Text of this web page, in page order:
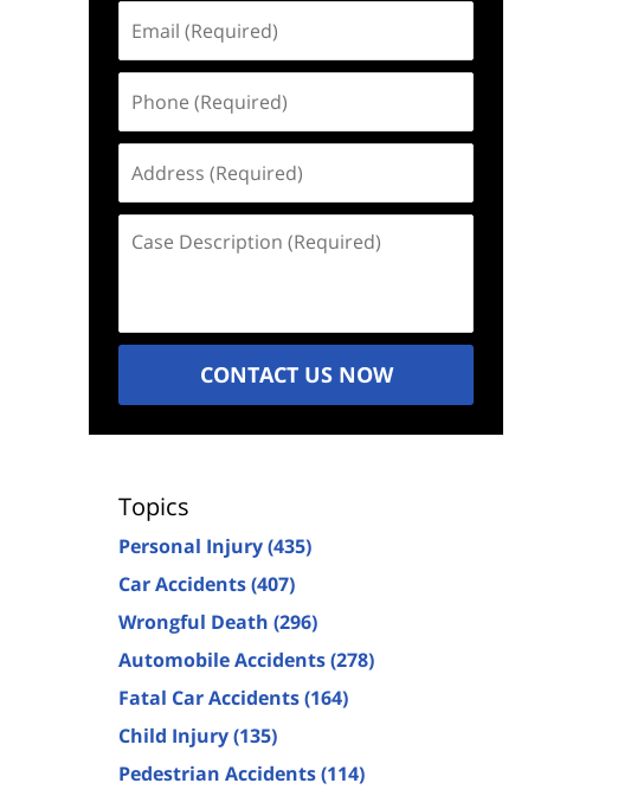
(Required)
(Required)
(Required)
Description
CONTACT US NOW
Topics
Personal Injury(435)
Car Accidents(407)
Wrongful Death (296)
Automobile Accidents(278)
Fatal Car Accidents(164)
Child Injury(135)
Pedestrian Accidents(114)